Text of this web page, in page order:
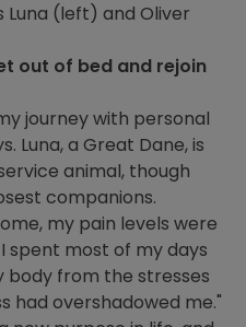
Luna (left) and Oliver
out of bed and rejoin
journey with personal
Luna, a Great Dane, is
animal, though
companions.
my pain levels were
spent most of my days
body from the stresses
had overshadowed me."